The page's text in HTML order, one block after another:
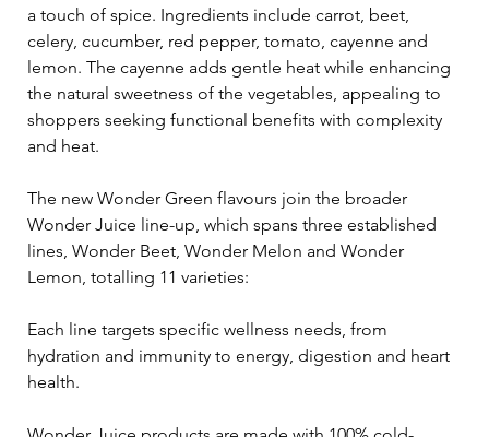
a touch of spice. Ingredients include carrot, beet,
celery, cucumber, red pepper, tomato, cayenne and
lemon. The cayenne adds gentle heat while enhancing
the natural sweetness of the vegetables, appealing to
shoppers seeking functional benefits with complexity
and heat.
The new Wonder Green flavours join the broader
Wonder Juice line-up, which spans three established
lines, Wonder Beet, Wonder Melon and Wonder
Lemon, totalling 11 varieties:
Each line targets specific wellness needs, from
hydration and immunity to energy, digestion and heart
health.